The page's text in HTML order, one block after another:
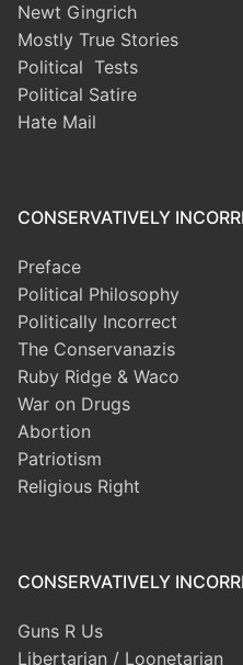
Newt Gingrich
Mostly True Stories
Political Tests
Political Satire
Hate Mail
CONSERVATIVELY
Preface
Political Philosophy
Politically Incorrect
The Conservanazis
Ruby Ridge & Waco
War on Drugs
Abortion
Patriotism
Religious Right
CONSERVATIVELY
Guns R Us
Libertarian / Loonetarian